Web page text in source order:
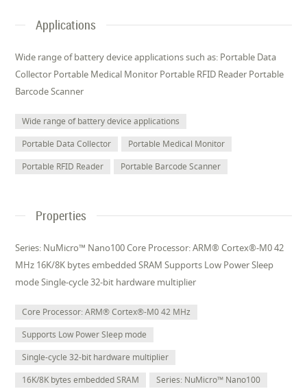
Applications
Wide range of battery device applications such as: Portable Data
Collector Portable Medical Monitor Portable RFID Reader Portable
Barcode Scanner
Wide range of battery device applications
Portable Data Collector
Portable Medical Monitor
Portable RFID Reader
Portable Barcode Scanner
Properties
Series: NuMicro™ Nano100 Core Processor: ARM® Cortex®-M0 42
MHz 16K/8K bytes embedded SRAM Supports Low Power Sleep
mode Single-cycle 32-bit hardware multiplier
Core Processor: ARM® Cortex®-M0 42 MHz
Supports Low Power Sleep mode
Single-cycle 32-bit hardware multiplier
16K/8K bytes embedded SRAM
Series: NuMicro™ Nano100